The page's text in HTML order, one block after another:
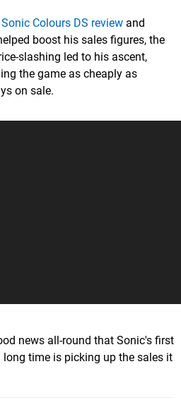
Sonic Colours DS review and
boost his sales figures, the
slashing led to his ascent,
the game as cheaply as
on sale.
news all-round that Sonic's first
time is picking up the sales it